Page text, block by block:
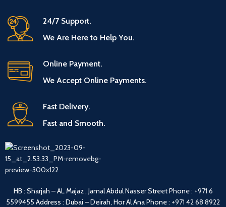
24/7 Support.
We Are Here to Help You.
Online Payment.
We Accept Online Payments.
Fast Delivery.
Fast and Smooth.
HB : Sharjah – AL Majaz , Jamal Abdul Nasser StreetPhone : +971 6
5599455 Address : Dubai – Deirah, Hor Al AnaPhone : +971 42 68 8922